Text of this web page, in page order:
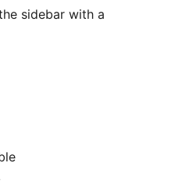
sidebar with a